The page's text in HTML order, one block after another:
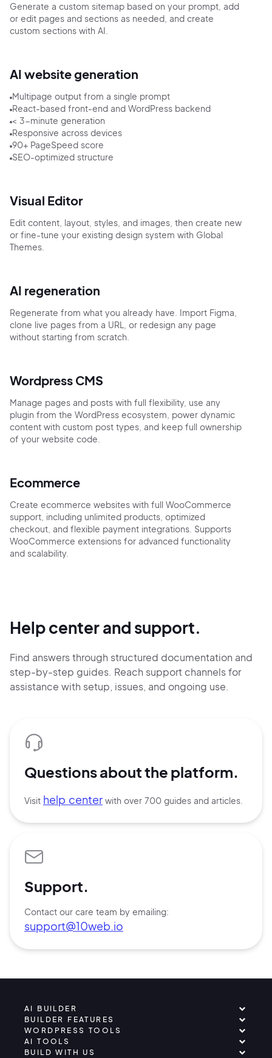
Generate a custom sitemap based on your prompt, add
or edit pages and sections as needed, and create
custom sections with AI.
AI website generation
Multipage output from a single prompt
React-based front-end and WordPress backend
< 3-minute generation
Responsive across devices
90+ PageSpeed score
SEO-optimized structure
Visual Editor
Edit content, layout, styles, and images, then create new
or fine-tune your existing design system with Global
Themes.
AI regeneration
Regenerate from what you already have. Import Figma,
clone live pages from a URL, or redesign any page
without starting from scratch.
Wordpress CMS
Manage pages and posts with full flexibility, use any
plugin from the WordPress ecosystem, power dynamic
content with custom post types, and keep full ownership
of your website code.
Ecommerce
Create ecommerce websites with full WooCommerce
support, including unlimited products, optimized
checkout, and flexible payment integrations. Supports
WooCommerce extensions for advanced functionality
and scalability.
Help center and support.
Find answers through structured documentation and
step-by-step guides. Reach support channels for
assistance with setup, issues, and ongoing use.
Questions about the platform.
Visit help center with over 700 guides and articles.
Support.
Contact our care team by emailing:
support@10web.io
AI BUILDER
BUILDER FEATURES
WORDPRESS TOOLS
AI TOOLS
BUILD WITH US